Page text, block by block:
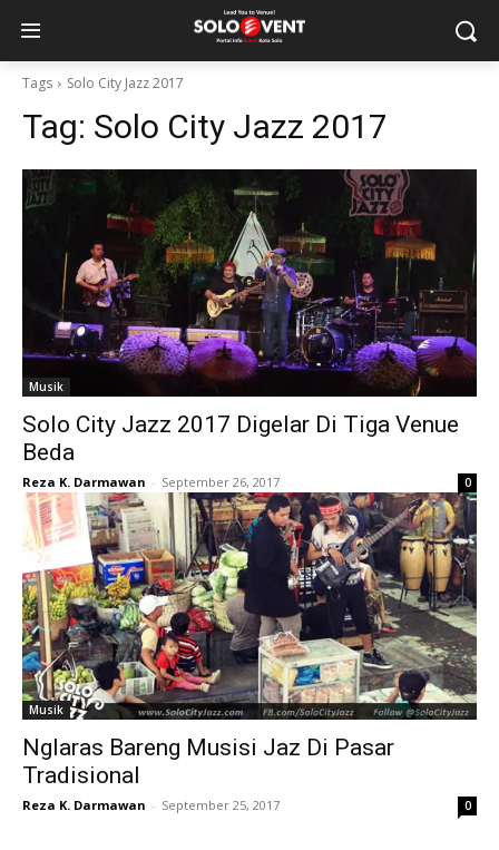
Tags Solo City Jazz 2017
Tag: Solo City Jazz 2017
Musik
Solo City Jazz 2017 Digelar Di Tiga Venue
Beda
Reza K. Darmawan - September 26, 2017 0
Musik
Nglaras Bareng Musisi Jaz Di Pasar
Tradisional
Reza K. Darmawan - September 25, 2017 0